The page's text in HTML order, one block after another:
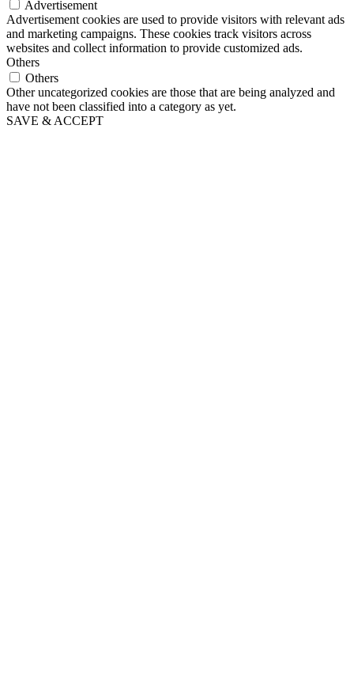
Advertisement
Advertisement cookies are used to provide visitors with relevant ads
and marketing campaigns. These cookies track visitors across
websites and collect information to provide customized ads.
Others
Others
Other uncategorized cookies are those that are being analyzed and
have not been classified into a category as yet.
SAVE & ACCEPT